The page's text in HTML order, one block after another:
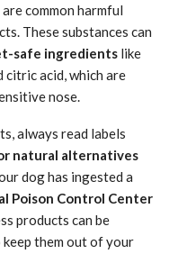
common harmful
These substances can
safe ingredients like
citric acid, which are
nose.
always read labels
natural alternatives
dog has ingested a
Poison Control Center
products can be
them out of your